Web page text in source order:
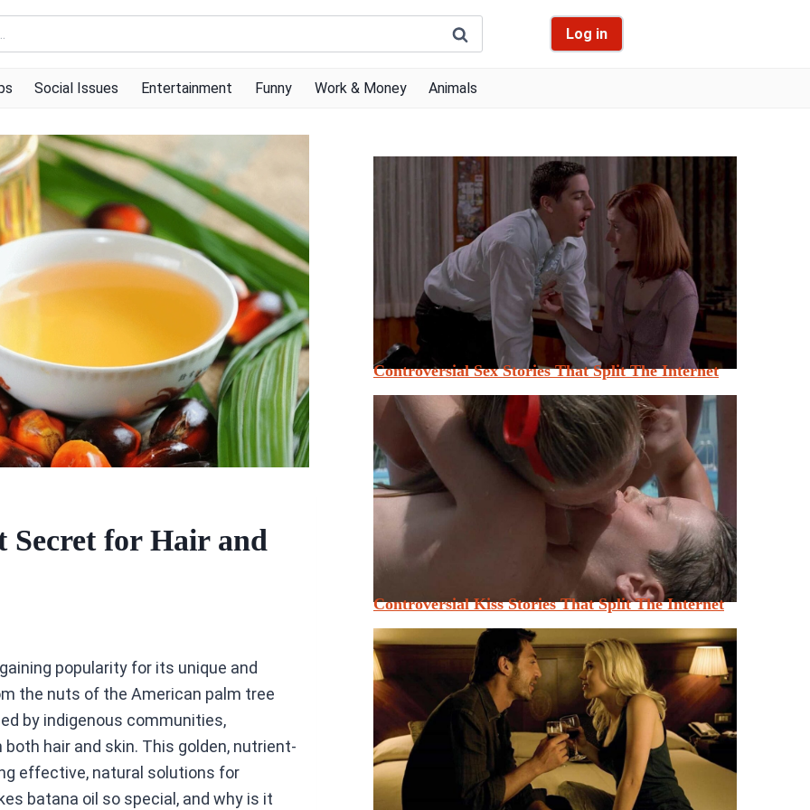
Log in
Social Issues Entertainment Funny Work & Money Animals
Secret for Hair and
popularity for its unique and
the nuts of the American palm tree
by indigenous communities,
hair and skin. This golden, nutrient-
effective, natural solutions for
batana oil so special, and why is it
Controversial Sex Stories That Split The Internet
Controversial Kiss Stories That Split The Internet